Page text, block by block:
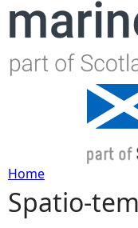
Y
Home
Spatio-